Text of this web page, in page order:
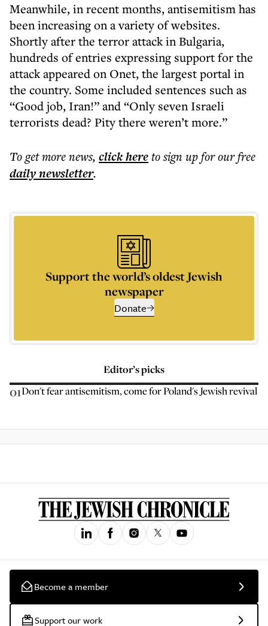
Meanwhile, in recent months, antisemitism has
been increasing on a variety of websites.
Shortly after the terror attack in Bulgaria,
hundreds of entries expressing support for the
attack appeared on Onet, the largest portal in
the country. Some included sentences such as
“Good job, Iran!” and “Only seven Israeli
terrorists dead? Pity there weren’t more.”
To get morenews, click hereto sign up for our free
dailynewsletter.
Support the world’s oldest Jewish
newspaper
Donate
Editor’s picks
01Don't fear antisemitism, come for Poland's Jewish revival
Become a member
Support our work